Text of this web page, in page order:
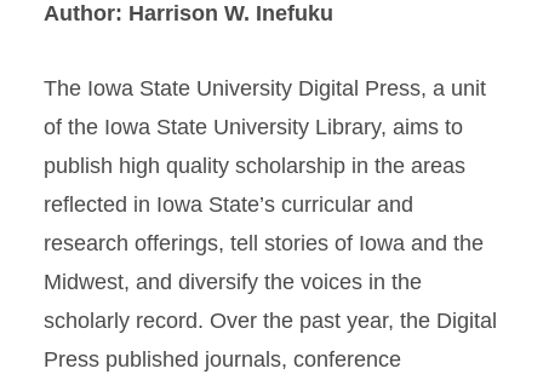
Author: Harrison W. Inefuku
The Iowa State University Digital Press, a unit
of the Iowa State University Library, aims to
publish high quality scholarship in the areas
reflected in Iowa State’s curricular and
research offerings, tell stories of Iowa and the
Midwest, and diversify the voices in the
scholarly record. Over the past year, the Digital
Press published journals, conference